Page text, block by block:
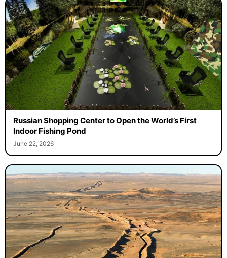
Russian Shopping Center to Open the World’s First
Indoor Fishing Pond
June 22, 2026